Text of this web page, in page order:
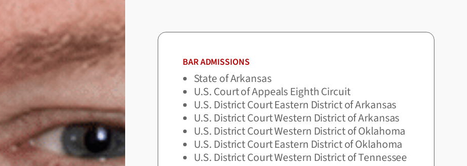
BAR ADMISSIONS
State of Arkansas
U.S. Court of Appeals Eighth Circuit
U.S. District Court Eastern District of Arkansas
U.S. District Court Western District of Arkansas
U.S. District Court Western District of Oklahoma
U.S. District Court Eastern District of Oklahoma
U.S. District Court Western District of Tennessee